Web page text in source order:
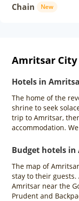
Chain New
Amritsar City
Hotels in
The home of the
shrine to seek
trip to Amritsar,
accommodation.
Budget hotels
The map of
stay to their
Amritsar near the
Prudent and